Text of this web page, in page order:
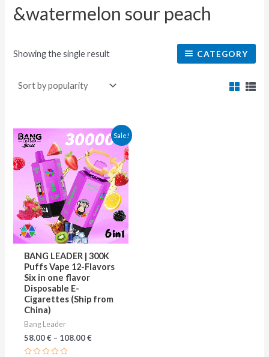
&watermelon sour peach
Showing the single result CATEGORY
Sale!
BANG LEADER | 300K
Puffs Vape 12-Flavors
Six in one flavor
Disposable E-
Cigarettes (Ship from
China)
Bang Leader
58.00€– 108.00€
This
product
has
multiple
variants.
The
options